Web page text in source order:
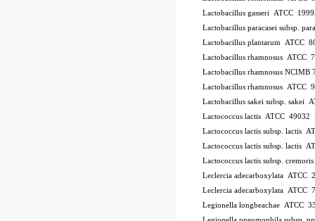
Lactobacillus gasseri ATCC
Lactobacillus paracasei subsp.
Lactobacillus plantarum ATCC
Lactobacillus rhamnosus ATCC
Lactobacillus rhamnosus NCIMB
Lactobacillus rhamnosus ATCC
Lactobacillus sakei subsp. sakei
Lactococcus lactis ATCC 49032
Lactococcus lactis subsp. lactis
Lactococcus lactis subsp. lactis
Lactococcus lactis subsp.
Leclercia adecarboxylata ATCC
Leclercia adecarboxylata ATCC
Legionella longbeachae ATCC